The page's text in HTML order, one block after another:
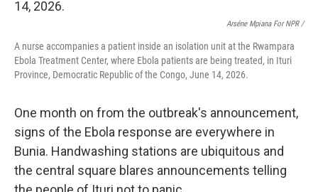
Arséne Mpiana For NPR /
A nurse accompanies a patient inside an isolation unit at the Rwampara
Ebola Treatment Center, where Ebola patients are being treated, in Ituri
Province, Democratic Republic of the Congo, June 14, 2026.
One month on from the outbreak's announcement,
signs of the Ebola response are everywhere in
Bunia. Handwashing stations are ubiquitous and
the central square blares announcements telling